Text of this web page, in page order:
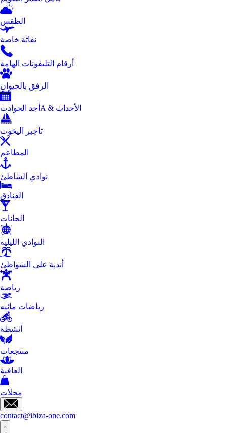
الطقس
نفاثة خاصة
أرقام التليفونات الهامة
الرفق بالحيوان
أجد الحوادثA & الأحداث
تأجير اليخوت
المطاعم
نوادي الشاطئ
الفنادق
الحانات
النوادي الليلية
أندية على الشواطئ
رياضة
رياضات مائيه
أنشطة
منتجعات
العافية
محلات
contact@ibiza-one.com